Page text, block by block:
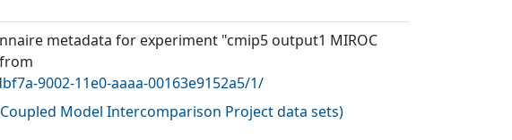
metadata for experiment "cmip5 output1 MIROC
9002-11e0-aaaa-00163e9152a5/1/
Model Intercomparison Project data sets)